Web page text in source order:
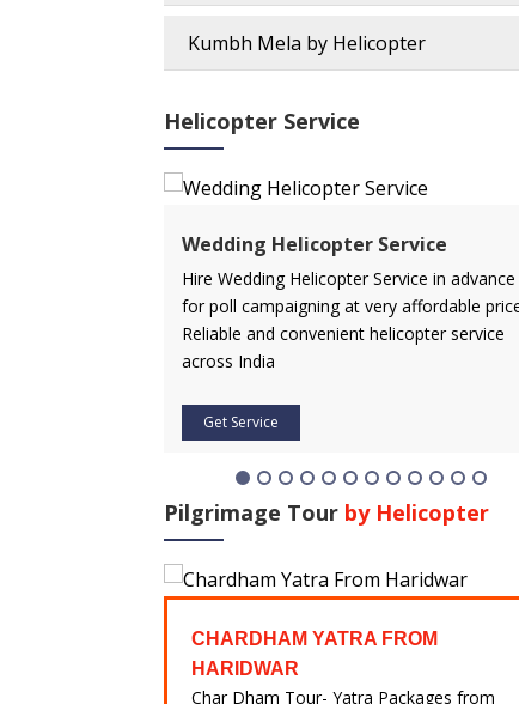
Kumbh Mela by Helicopter
Helicopter Service
Wedding Helicopter Service
Hire Wedding Helicopter Service in advance
for poll campaigning at very affordable
Reliable and convenient helicopter service
across India
Get Service
Pilgrimage Tour by Helicopter
CHARDHAM YATRA FROM
HARIDWAR
Char Dham Tour- Yatra Packages from